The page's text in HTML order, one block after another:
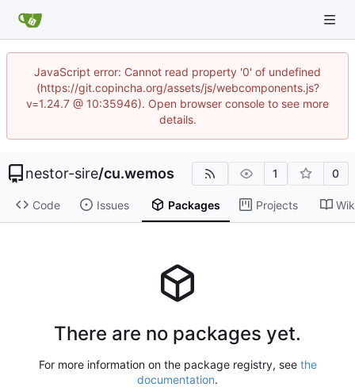
JavaScript error: Cannot read property '0' of undefined
(https://git.copincha.org/assets/js/webcomponents.js?
v=1.24.7 @ 10:35946). Open browser console to see more
details.
nestor-sire/cu.wemos 1 0
Code Issues Packages Projects
There are no packages yet.
For more information on the package registry, see the
documentation.